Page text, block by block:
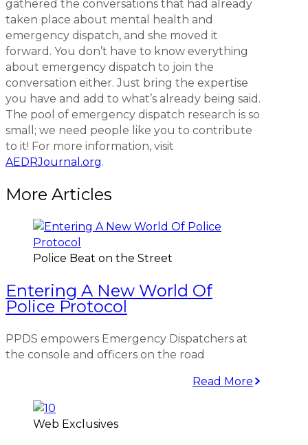
gathered the conversations that had already
taken place about mental health and
emergency dispatch, and she moved it
forward. You don’t have to know everything
about emergency dispatch to join the
conversation either. Just bring the expertise
you have and add to what’s already being said.
The pool of emergency dispatch research is so
small; we need people like you to contribute
to it! For more information, visit
AEDRJournal.org.
More Articles
Police Beat on the Street
Entering A New World Of
Police Protocol
PPDS empowers Emergency Dispatchers at
the console and officers on the road
Read More
Web Exclusives